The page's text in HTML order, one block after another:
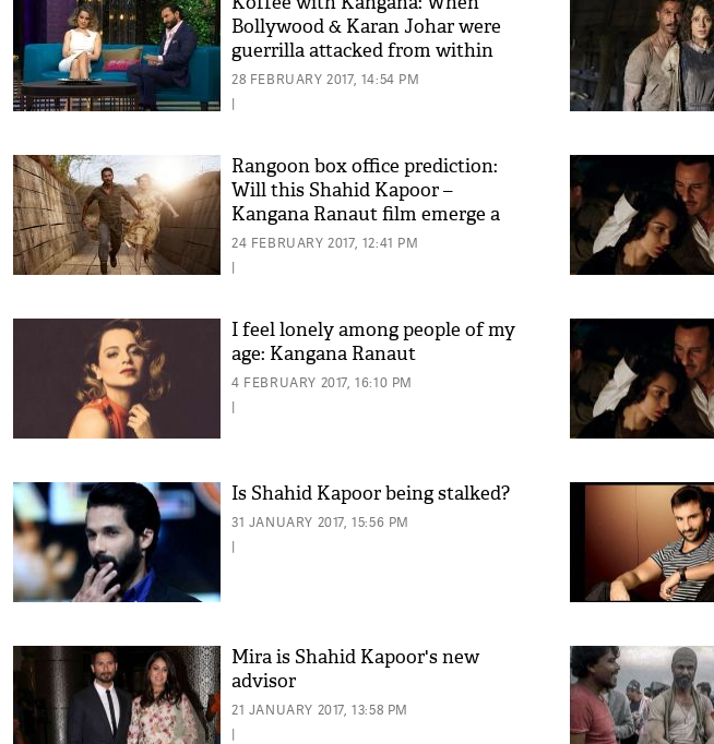
Bollywood & Karan Johar were
guerrilla attacked from within
28 FEBRUARY 2017, 14:54 PM
|
Rangoon box office prediction:
Will this Shahid Kapoor –
Kangana Ranaut film emerge a
hit?
24 FEBRUARY 2017, 12:41 PM
|
I feel lonely among people of my
age: Kangana Ranaut
4 FEBRUARY 2017, 16:10 PM
|
Is Shahid Kapoor being stalked?
31 JANUARY 2017, 15:56 PM
|
Mira is Shahid Kapoor's new
advisor
21 JANUARY 2017, 13:58 PM
|